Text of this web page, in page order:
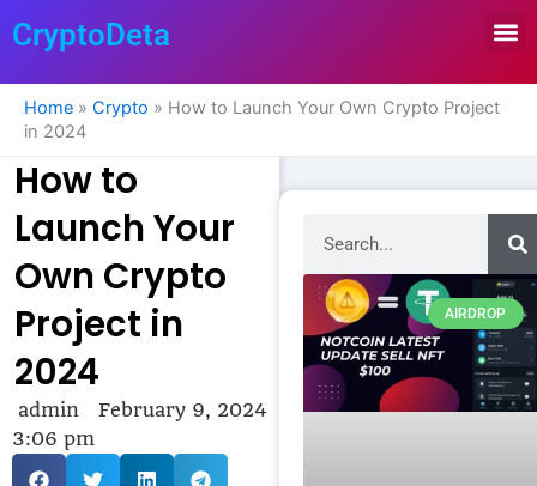
toCryptoDeta
Home » Crypto » How to Launch Your Own Crypto Project
in 2024
How to
Launch Your
Own Crypto
Project in
2024
admin
February 9, 2024
3:06 pm
AIRDROP